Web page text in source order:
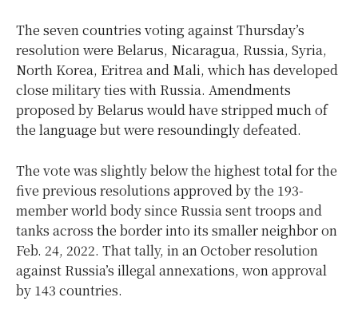
The seven countries voting against Thursday’s
resolution were Belarus, Nicaragua, Russia, Syria,
North Korea, Eritrea and Mali, which has developed
close military ties with Russia. Amendments
proposed by Belarus would have stripped much of
the language but were resoundingly defeated.
The vote was slightly below the highest total for the
five previous resolutions approved by the 193-
member world body since Russia sent troops and
tanks across the border into its smaller neighbor on
Feb. 24, 2022. That tally, in an October resolution
against Russia’s illegal annexations, won approval
by 143 countries.